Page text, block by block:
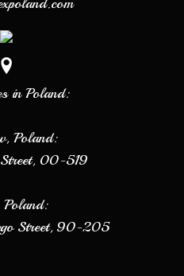
in Poland:
Poland:
00-519
Street, 90-205